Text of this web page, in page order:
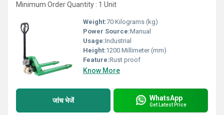
Minimum Order Quantity : 1 Unit
Weight:70 Kilograms (kg)
Power Source:Manual
Usage:Industrial
Height:1200 Millimeter (mm)
Feature:Rust proof
Know More
जांच भेजें WhatsApp
Get Latest Price